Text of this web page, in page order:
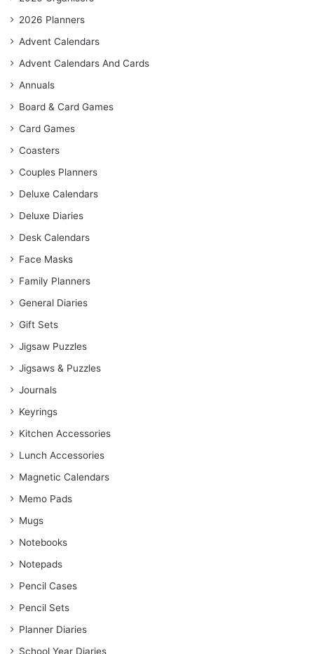
2026 Planners
Advent Calendars
Advent Calendars And Cards
Annuals
Board & Card Games
Card Games
Coasters
Couples Planners
Deluxe Calendars
Deluxe Diaries
Desk Calendars
Face Masks
Family Planners
General Diaries
Gift Sets
Jigsaw Puzzles
Jigsaws & Puzzles
Journals
Keyrings
Kitchen Accessories
Lunch Accessories
Magnetic Calendars
Memo Pads
Mugs
Notebooks
Notepads
Pencil Cases
Pencil Sets
Planner Diaries
School Year Diaries